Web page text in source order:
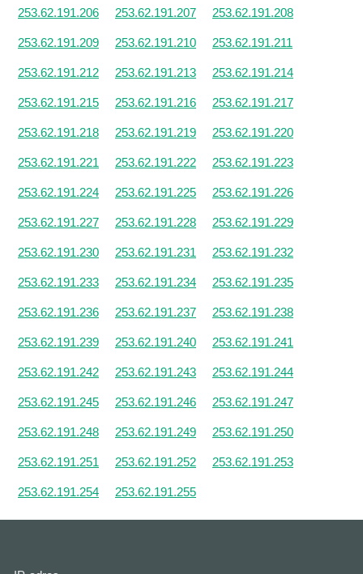
253.62.191.206 253.62.191.207 253.62.191.208
253.62.191.209 253.62.191.210 253.62.191.211
253.62.191.212 253.62.191.213 253.62.191.214
253.62.191.215 253.62.191.216 253.62.191.217
253.62.191.218 253.62.191.219 253.62.191.220
253.62.191.221 253.62.191.222 253.62.191.223
253.62.191.224 253.62.191.225 253.62.191.226
253.62.191.227 253.62.191.228 253.62.191.229
253.62.191.230 253.62.191.231 253.62.191.232
253.62.191.233 253.62.191.234 253.62.191.235
253.62.191.236 253.62.191.237 253.62.191.238
253.62.191.239 253.62.191.240 253.62.191.241
253.62.191.242 253.62.191.243 253.62.191.244
253.62.191.245 253.62.191.246 253.62.191.247
253.62.191.248 253.62.191.249 253.62.191.250
253.62.191.251 253.62.191.252 253.62.191.253
253.62.191.254 253.62.191.255